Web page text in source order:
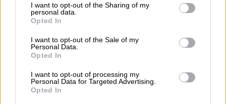
not limited to your visit or usage behaviour. You may click to
grant or deny consent to Google and its third-party tags to
use your data for below specified purposes in below Google
consent section.
I want to opt-out of the Sharing of my
personal data.
Opted In
I want to opt-out of the Sale of my
Personal Data.
Opted In
I want to opt-out of processing my
Personal Data for Targeted Advertising.
Opted In
ELECTIONS 2026
4 DAYS AGO
202% as SA kids return for term